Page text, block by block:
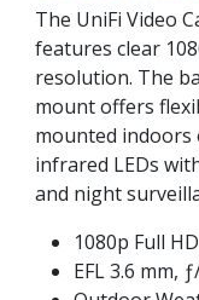
The UniFi Video
features clear
resolution. The
mount offers
mounted indoors
infrared LEDs
and night
1080p Full
EFL 3.6 mm,